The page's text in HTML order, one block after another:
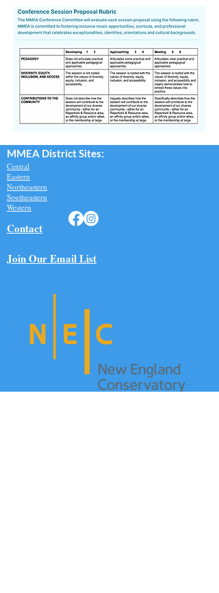
MMEA District Sites:
Central
Eastern
Northeastern
Southeastern​
Western
Contact
Join Our Email List